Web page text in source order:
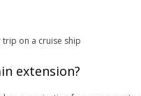
trip on a cruise ship
extension?